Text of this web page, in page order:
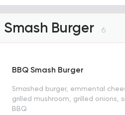
Smash Burger 6
BBQ Smash Burger
Smashed burger, emmental
grilled mushroom, grilled onions,
BBQ